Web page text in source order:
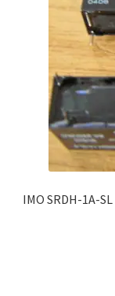
IMO SRDH-1A-